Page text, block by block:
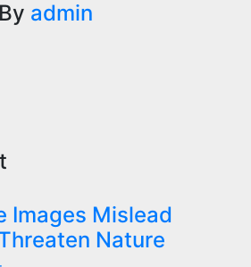
By admin
Images Mislead
Nature